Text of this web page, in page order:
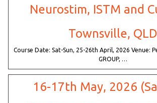
Neurostim, ISTM and
Townsville, QLD
Course Date: Sat-Sun, 25-26th April, 2026 Venue:
GROUP, …
16-17th May, 2026